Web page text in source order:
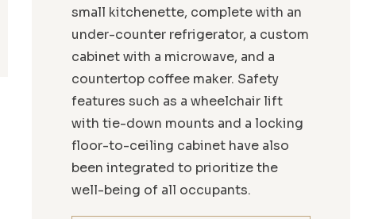
small kitchenette, complete with an
under-counter refrigerator, a custom
cabinet with a microwave, and a
countertop coffee maker. Safety
features such as a wheelchair lift
with tie-down mounts and a locking
floor-to-ceiling cabinet have also
been integrated to prioritize the
well-being of all occupants.